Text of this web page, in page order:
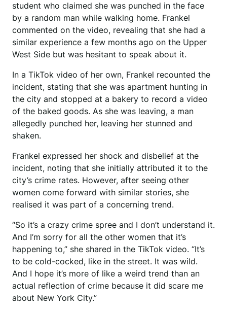
student who claimed she was punched in the face
by a random man while walking home. Frankel
commented on the video, revealing that she had a
similar experience a few months ago on the Upper
West Side but was hesitant to speak about it.
In a TikTok video of her own, Frankel recounted the
incident, stating that she was apartment hunting in
the city and stopped at a bakery to record a video
of the baked goods. As she was leaving, a man
allegedly punched her, leaving her stunned and
shaken.
Frankel expressed her shock and disbelief at the
incident, noting that she initially attributed it to the
city’s crime rates. However, after seeing other
women come forward with similar stories, she
realised it was part of a concerning trend.
“So it’s a crazy crime spree and I don’t understand it.
And I’m sorry for all the other women that it’s
happening to,” she shared in the TikTok video. “It’s
to be cold-cocked, like in the street. It was wild.
And I hope it’s more of like a weird trend than an
actual reflection of crime because it did scare me
about New York City.”